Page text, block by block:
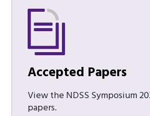
Accepted Papers
View the NDSS Symposium
papers.